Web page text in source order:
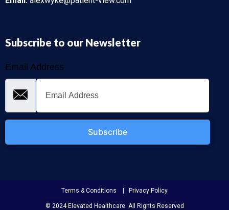
Subscribe to our Newsletter
Email Address
Subscribe
Terms & Conditions | Privacy Policy
© 2024 Elevated Healthcare. All Rights Reserved